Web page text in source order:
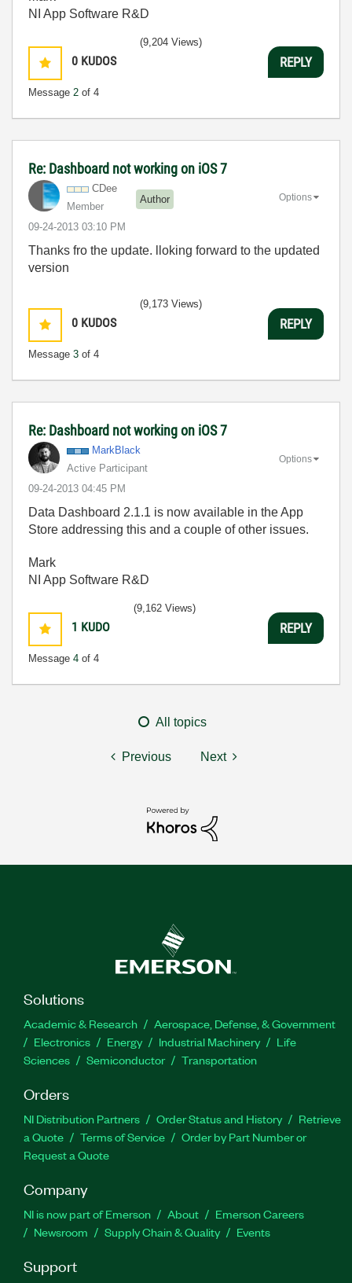
NI App Software R&D
0 KUDOS
Message 2 of 4
(9,204 Views)
REPLY
Re: Dashboard not working on iOS 7
CDee
Member
Author
‎09-24-2013 03:10 PM
Options
Thanks fro the update. lloking forward to the updated
version
0 KUDOS
Message 3 of 4
(9,173 Views)
REPLY
Re: Dashboard not working on iOS 7
MarkBlack
Active Participant
‎09-24-2013 04:45 PM
Options
Data Dashboard 2.1.1 is now available in the App
Store addressing this and a couple of other issues.
Mark
NI App Software R&D
1 KUDO
Message 4 of 4
(9,162 Views)
REPLY
All topics
Previous Next
Solutions
Academic & Research
Aerospace, Defense, & Government
Electronics
Energy Industrial Machinery
Life
Sciences
Semiconductor Transportation
Orders
NI Distribution Partners Order Status and History
Retrieve
a Quote
Terms of Service
Order by Part Number or
Request a Quote
Company
NI is now part of Emerson About
Emerson Careers
Newsroom
Supply Chain & Quality Events
Support